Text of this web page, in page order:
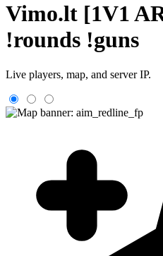
Vimo.lt [1V1
!rounds !guns
Live players, map, and server IP.